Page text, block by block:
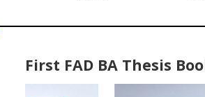
First FAD BA Thesis